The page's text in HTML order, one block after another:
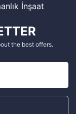
İnşaat
the best offers.